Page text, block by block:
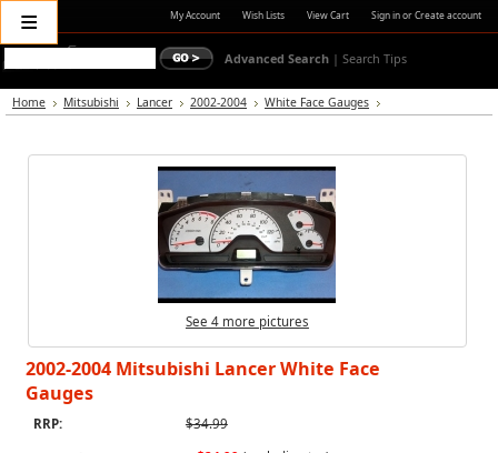
≡ My Account Wish Lists View Cart Sign inorCreate account
Advanced Search | Search Tips
Home Mitsubishi Lancer 2002-2004 White Face Gauges
See 4 more pictures
2002-2004 Mitsubishi Lancer White Face
Gauges
RRP: $34.99